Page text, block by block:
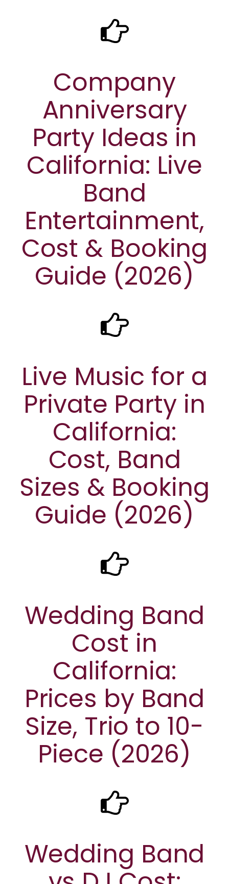
Company
Anniversary
Party Ideas in
California: Live
Band
Entertainment,
Cost & Booking
Guide (2026)
Live Music for a
Private Party in
California:
Cost, Band
Sizes & Booking
Guide (2026)
Wedding Band
Cost in
California:
Prices by Band
Size, Trio to 10-
Piece (2026)
Wedding Band